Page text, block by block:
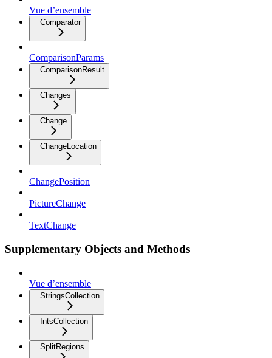
Vue d’ensemble
Comparator
ComparisonParams
ComparisonResult
Changes
Change
ChangeLocation
ChangePosition
PictureChange
TextChange
Supplementary Objects and Methods
Vue d’ensemble
StringsCollection
IntsCollection
SplitRegions